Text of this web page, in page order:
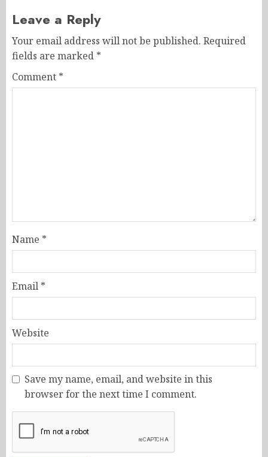
Leave a Reply
Your email address will not be published. Required
fields are marked *
Comment *
Name *
Email *
Website
Save my name, email, and website in this
browser for the next time I comment.